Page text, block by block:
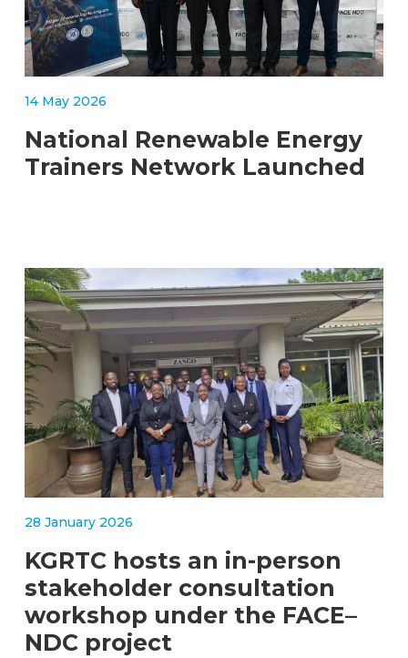
14 May 2026
National Renewable Energy
Trainers Network Launched
28 January 2026
KGRTC hosts an in-person
stakeholder consultation
workshop under the FACE–
NDC project